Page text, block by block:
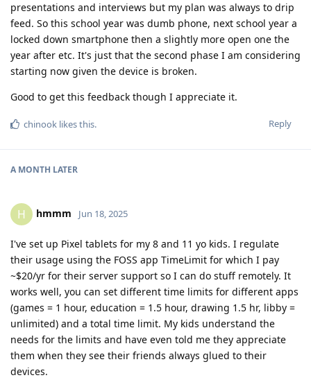
presentations and interviews but my plan was always to drip
feed. So this school year was dumb phone, next school year a
locked down smartphone then a slightly more open one the
year after etc. It's just that the second phase I am considering
starting now given the device is broken.
Good to get this feedback though I appreciate it.
Reply
chinook likes this.
A MONTH LATER
H hmmm Jun 18, 2025
I've set up Pixel tablets for my 8 and 11 yo kids. I regulate
their usage using the FOSS app TimeLimit for which I pay
~$20/yr for their server support so I can do stuff remotely. It
works well, you can set different time limits for different apps
(games = 1 hour, education = 1.5 hour, drawing 1.5 hr, libby =
unlimited) and a total time limit. My kids understand the
needs for the limits and have even told me they appreciate
them when they see their friends always glued to their
devices.